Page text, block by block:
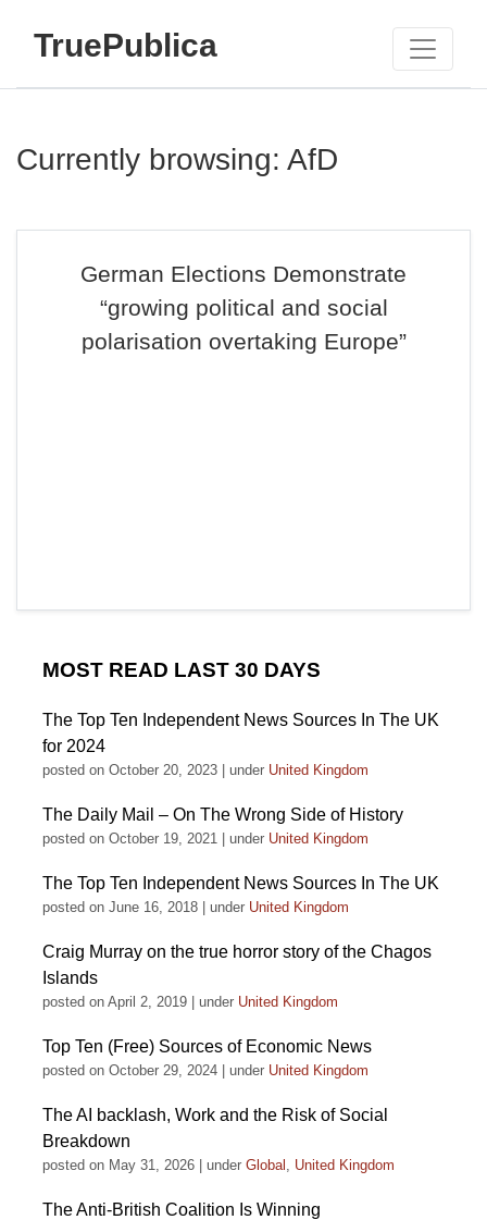
TruePublica
Currently browsing: AfD
German Elections Demonstrate
“growing political and social
polarisation overtaking Europe”
MOST READ LAST 30 DAYS
The Top Ten Independent News Sources In The UK
for 2024
posted on October 20, 2023 under United Kingdom
The Daily Mail – On The Wrong Side of History
posted on October 19, 2021 under United Kingdom
The Top Ten Independent News Sources In The UK
posted on June 16, 2018 under United Kingdom
Craig Murray on the true horror story of the Chagos
Islands
posted on April 2, 2019 under United Kingdom
Top Ten (Free) Sources of Economic News
posted on October 29, 2024 under United Kingdom
The AI backlash, Work and the Risk of Social
Breakdown
posted on May 31, 2026 under Global , United Kingdom
The Anti-British Coalition Is Winning